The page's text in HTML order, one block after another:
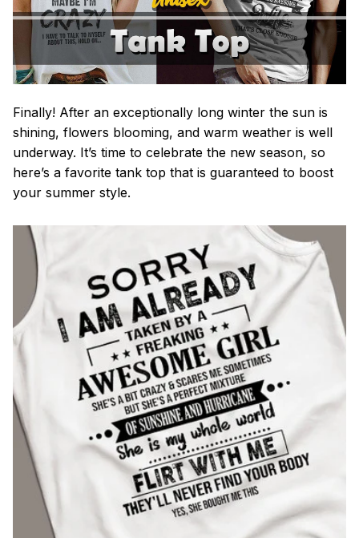
Finally! After an exceptionally long winter the sun is
shining, flowers blooming, and warm weather is well
underway. It’s time to celebrate the new season, so
here’s a favorite tank top that is guaranteed to boost
your summer style.